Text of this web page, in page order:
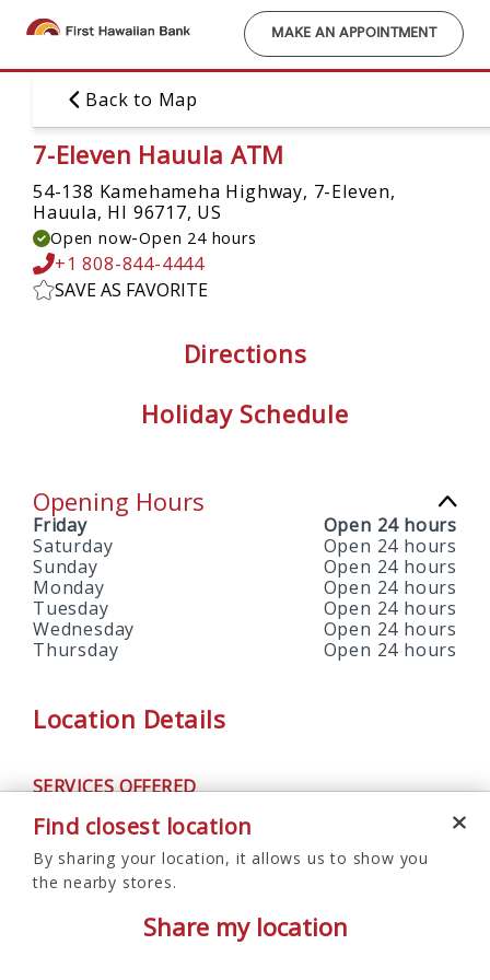
MAKE AN APPOINTMENT
Back to Map
7-Eleven Hauula ATM
54-138 Kamehameha Highway, 7-Eleven,
Hauula, HI 96717, US
Open now-Open 24 hours
+1 808-844-4444
SAVE AS FAVORITE
Directions
Holiday Schedule
Opening Hours
Friday
Open 24 hours
Saturday
Open 24 hours
Sunday
Open 24 hours
Monday
Open 24 hours
Tuesday
Open 24 hours
Wednesday
Open 24 hours
Thursday
Open 24 hours
Location Details
SERVICES OFFERED
ATM
Find closest location
By sharing your location, it allows us to show you
the nearby stores.
Share my location